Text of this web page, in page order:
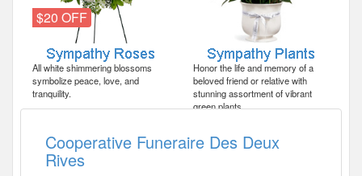
$20 OFF
All white shimmering blossoms
symbolize peace, love, and
tranquility.
Honor the life and memory of a
beloved friend or relative with
stunning assortment of vibrant
green plants.
Cooperative Funeraire Des Deux
Rives